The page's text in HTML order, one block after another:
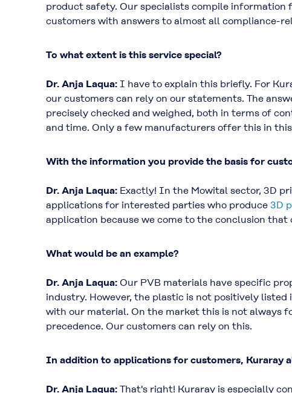
product safety. Our specialists compile
customers with answers to almost all compliance-
To what extent is this service special?
Dr. Anja Laqua: I have to explain this briefly. For
our customers can rely on our statements. The
precisely checked and weighed, both in terms of
and time. Only a few manufacturers offer this in
With the information you provide the basis for
Dr. Anja Laqua: Exactly! In the Mowital sector, 3D
applications for interested parties who produce 3D
application because we come to the conclusion
What would be an example?
Dr. Anja Laqua: Our PVB materials have specific
industry. However, the plastic is not positively
with our material. On the market this is not always
precedence. Our customers can rely on this.
In addition to applications for customers, Kuraray
Dr. Anja Laqua: That's right! Kuraray is especially